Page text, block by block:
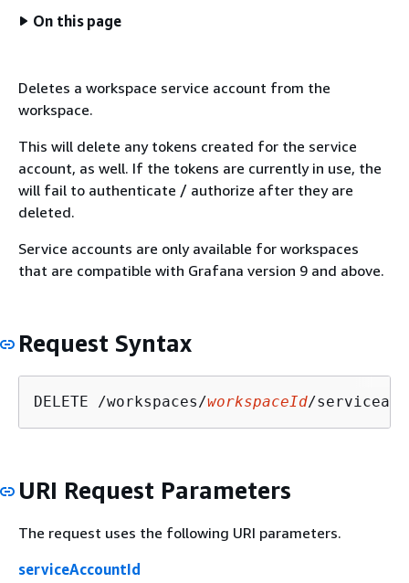
On this page
Deletes a workspace service account from the
workspace.
This will delete any tokens created for the service
account, as well. If the tokens are currently in use, the
will fail to authenticate / authorize after they are
deleted.
Service accounts are only available for workspaces
that are compatible with Grafana version 9 and above.
Request Syntax
DELETE /workspaces/workspaceId/
URI Request Parameters
The request uses the following URI parameters.
serviceAccountId